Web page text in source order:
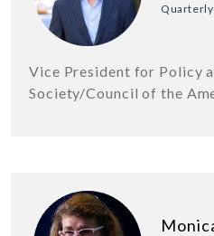
Quarterly
Vice President for Policy
Society/Council of the